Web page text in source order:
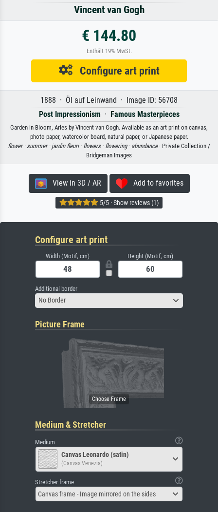
Vincent van Gogh
€ 144.80
Enthält 19% MwSt.
Configure art print
1888 · Öl auf Leinwand · Image ID: 56708
Post Impressionism · Famous Masterpieces
Garden in Bloom, Arles by Vincent van Gogh. Available as an art print on canvas,
photo paper, watercolor board, natural paper, or Japanese paper.
flower · summer · jardin fleuri · flowers · flowering · abundance· Private Collection /
Bridgeman Images
View in 3D / AR Add to favorites
5/5 · Show reviews (1)
Configure art print
Width (Motif, cm) Height (Motif, cm)
Additional border
No Border
Picture Frame
Medium & Stretcher
Medium
Canvas Leonardo (satin)
(Canvas Venezia)
Stretcher frame
Canvas frame - Image mirrored on the sides